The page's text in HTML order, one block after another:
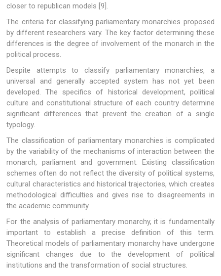
closer to republican models [9].
The criteria for classifying parliamentary monarchies proposed
by different researchers vary. The key factor determining these
differences is the degree of involvement of the monarch in the
political process.
Despite attempts to classify parliamentary monarchies, a
universal and generally accepted system has not yet been
developed. The specifics of historical development, political
culture and constitutional structure of each country determine
significant differences that prevent the creation of a single
typology.
The classification of parliamentary monarchies is complicated
by the variability of the mechanisms of interaction between the
monarch, parliament and government. Existing classification
schemes often do not reflect the diversity of political systems,
cultural characteristics and historical trajectories, which creates
methodological difficulties and gives rise to disagreements in
the academic community.
For the analysis of parliamentary monarchy, it is fundamentally
important to establish a precise definition of this term.
Theoretical models of parliamentary monarchy have undergone
significant changes due to the development of political
institutions and the transformation of social structures.